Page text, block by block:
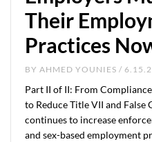
Their
Practices
BY AHMED YOUNIES /
Part II of II: From
to Reduce Title VII and False
continues to increase
and sex-based employment